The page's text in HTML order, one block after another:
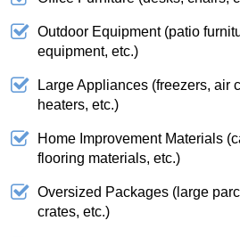
Outdoor Equipment (patio
equipment, etc.)
Large Appliances (freezers, air
heaters, etc.)
Home Improvement Materials
flooring materials, etc.)
Oversized Packages (large
crates, etc.)